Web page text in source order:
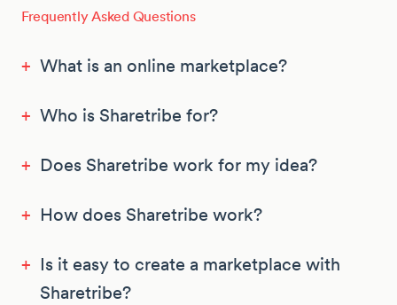
Frequently Asked Questions
+ What is an online marketplace?
+ Who is Sharetribe for?
+ Does Sharetribe work for my idea?
+ How does Sharetribe work?
+ Is it easy to create a marketplace with
Sharetribe?